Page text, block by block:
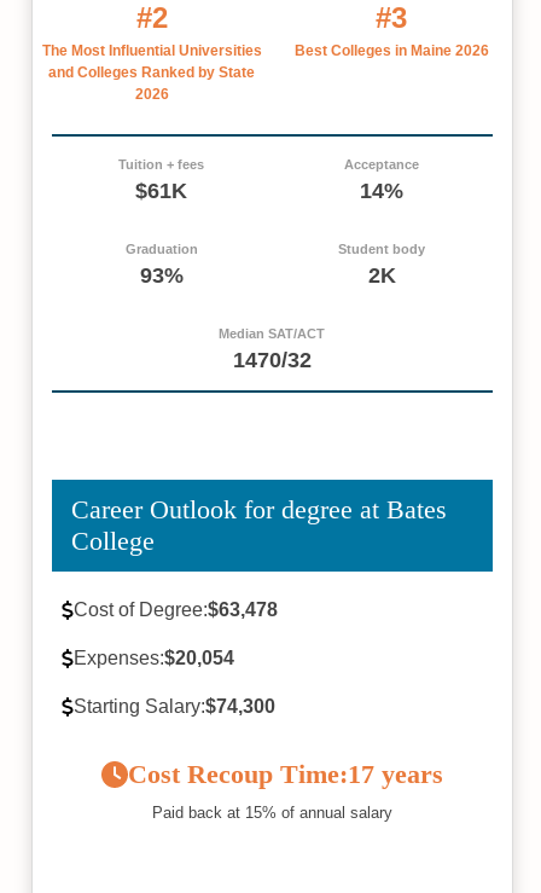
#2
The Most Influential Universities
and Colleges Ranked by State
2026
#3
Best Colleges in Maine 2026
Tuition + fees
$61K
Acceptance
14%
Graduation
93%
Student body
2K
Median SAT/ACT
1470/32
Career Outlook for degree at Bates
College
Cost of Degree:$63,478
Expenses:$20,054
Starting Salary:$74,300
Cost Recoup Time:17 years
Paid back at 15% of annual salary